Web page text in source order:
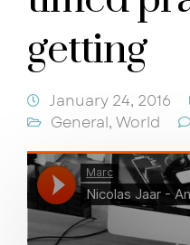
getting
January 24, 2016
General, World